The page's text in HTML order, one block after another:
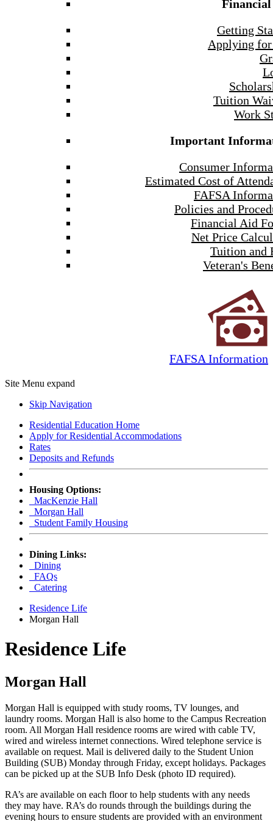
Getting
Applying
Tuition
Work
Important
Consumer
Estimated Cost of
FAFSA
Policies and
Financial Aid
Net Price
Tuition and
Veteran's
FAFSA Information
Site Menu expand
Skip Navigation
Residential Education Home
Apply for Residential Accommodations
Rates
Deposits and Refunds
Housing Options:
MacKenzie Hall
Morgan Hall
Student Family Housing
Dining Links:
Dining
FAQs
Catering
Residence Life
Morgan Hall
Residence Life
Morgan Hall
Morgan Hall is equipped with study rooms, TV lounges, and
laundry rooms. Morgan Hall is also home to the Campus Recreation
room. All Morgan Hall residence rooms are wired with cable TV,
wired and wireless internet connections. Wired telephone service is
available on request. Mail is delivered daily to the Student Union
Building (SUB) Monday through Friday, except holidays. Packages
can be picked up at the SUB Info Desk (photo ID required).
RA’s are available on each floor to help students with any needs
they may have. RA’s do rounds through the buildings during the
evening hours to ensure students are provided with an environment